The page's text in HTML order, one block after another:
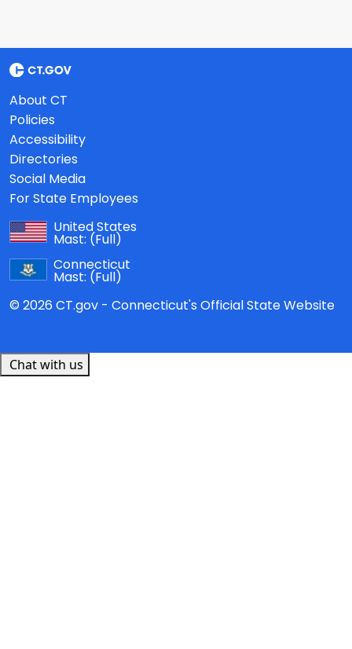
About CT
Policies
Accessibility
Directories
Social Media
For State Employees
United States
Mast: (Full)
Connecticut
Mast: (Full)
© 2026 CT.gov - Connecticut's Official State Website
Chat with us